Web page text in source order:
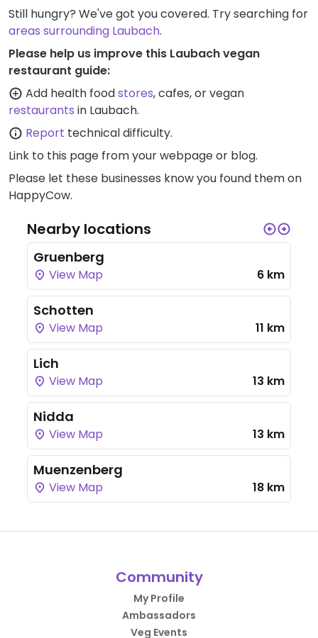
Still hungry? We've got you covered. Try searching for
areas surrounding Laubach.
Please help us improve this Laubach vegan
restaurant guide:
Add health foodstores, cafes, or vegan
restaurants in Laubach.
Report technical difficulty.
Link to this page from your webpage or blog.
Please let these businesses know you found them on
HappyCow.
Nearby locations
Gruenberg
View Map 6 km
Schotten
View Map 11 km
Lich
View Map 13 km
Nidda
View Map 13 km
Muenzenberg
View Map 18 km
Community
My Profile
Ambassadors
Veg Events